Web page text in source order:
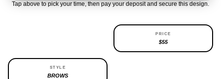
Tap above to pick your time, then pay your deposit and secure this design.
PRICE
$55
STYLE
BROWS